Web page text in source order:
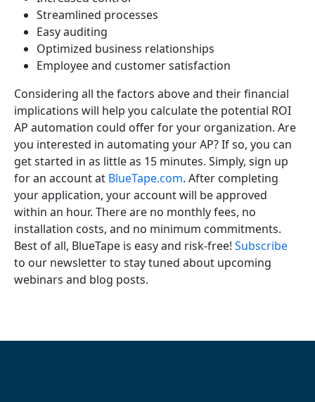
Streamlined processes
Easy auditing
Optimized business relationships
Employee and customer satisfaction
Considering all the factors above and their financial
implications will help you calculate the potential ROI
AP automation could offer for your organization. Are
you interested in automating your AP? If so, you can
get started in as little as 15 minutes. Simply, sign up
for an account at BlueTape.com. After completing
your application, your account will be approved
within an hour. There are no monthly fees, no
installation costs, and no minimum commitments.
Best of all, BlueTape is easy and risk-free! Subscribe
to our newsletter to stay tuned about upcoming
webinars and blog posts.